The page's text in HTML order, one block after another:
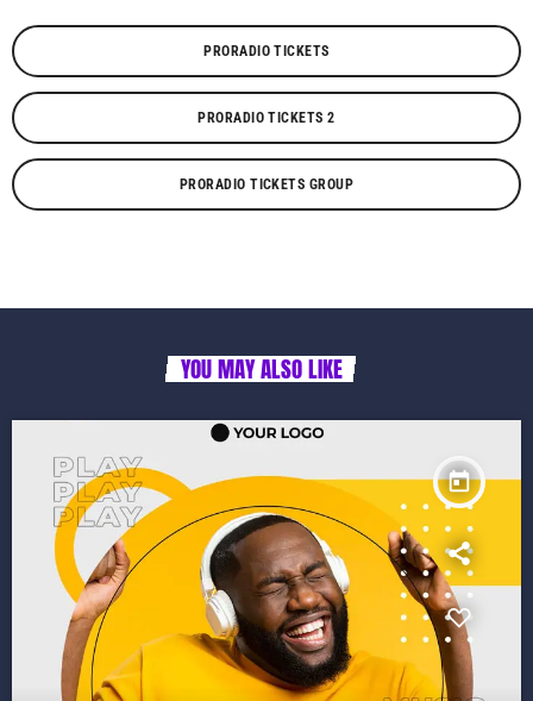
PRORADIO TICKETS
PRORADIO TICKETS 2
PRORADIO TICKETS GROUP
YOU MAY ALSO LIKE
today